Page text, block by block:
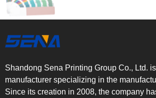
Shandong Sena Printing Group Co., Ltd.
manufacturer specializing in the
Since its creation in 2008, the company